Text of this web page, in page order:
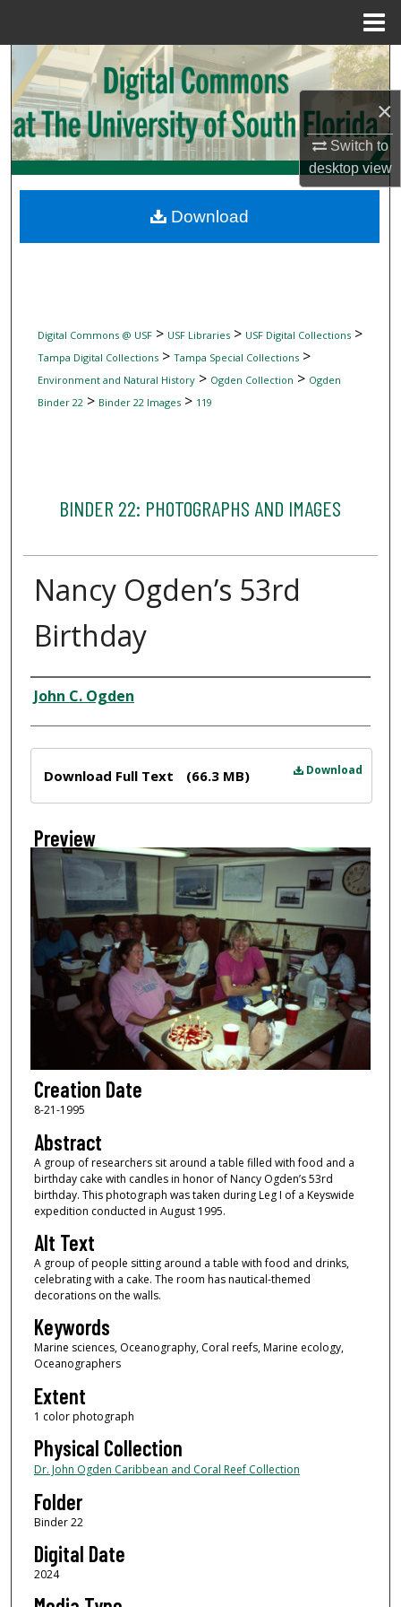
×
Switch to
desktopview
Search
Browse Collections
My Account
Digital Commons Network™
Digital Commons @ USF> USF Libraries> USF Digital Collections>
Tampa Digital Collections> Tampa Special Collections>
Environment and Natural History> Ogden Collection > Ogden
Binder 22> Binder 22 Images> 119
BINDER 22: PHOTOGRAPHS AND IMAGES
Nancy Ogden’s 53rd
Birthday
Creator
John C. Ogden
Download
Download Full Text (66.3 MB)
Preview
Creation Date
8-21-1995
Abstract
A group of researchers sit around a table filled with food and a
birthday cake with candles in honor of Nancy Ogden’s 53rd
birthday. This photograph was taken during Leg I of a Keyswide
expedition conducted in August 1995.
Alt Text
A group of people sitting around a table with food and drinks,
celebrating with a cake. The room has nautical-themed
decorations on the walls.
Keywords
Marine sciences, Oceanography, Coral reefs, Marine ecology,
Oceanographers
Extent
1 color photograph
Physical Collection
Dr. John Ogden Caribbean and Coral Reef Collection
Folder
Binder 22
Digital Date
2024
Download